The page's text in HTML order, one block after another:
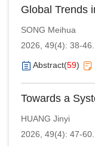
Global Trends
Congresses
SONG Meihua
2026, 49(4): 38-46.
Abstract(59)
Towards a
HUANG Jinyi
2026, 49(4): 47-60.